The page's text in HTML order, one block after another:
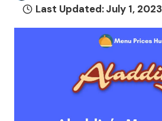
Last Updated:July 1, 2023